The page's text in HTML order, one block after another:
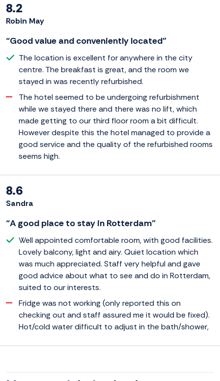
8.2
Robin May
“Good value and conveniently located”
The location is excellent for anywhere in the city
centre. The breakfast is great, and the room we
stayed in was recently refurbished.
The hotel seemed to be undergoing refurbishment
while we stayed there and there was no lift, which
made getting to our third floor room a bit difficult.
However despite this the hotel managed to provide a
good service and the quality of the refurbished rooms
seems high.
8.6
Sandra
“A good place to stay in Rotterdam”
Well appointed comfortable room, with good facilities.
Lovely balcony, light and airy. Quiet location which
was much appreciated. Staff very helpful and gave
good advice about what to see and do in Rotterdam,
suited to our interests.
Fridge was not working (only reported this on
checking out and staff assured me it would be fixed).
Hot/cold water difficult to adjust in the bath/shower,